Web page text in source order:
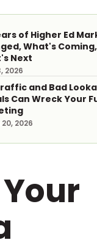
of Higher Ed
What's
Next
2026
and Bad
Can Wreck Your
2026